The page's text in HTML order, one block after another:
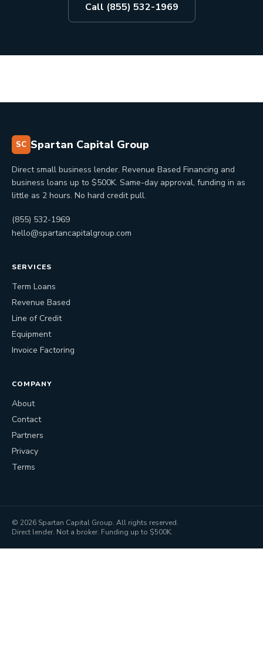
Call (855) 532-1969
SC Spartan Capital Group
Direct small business lender. Revenue Based Financing and
business loans up to $500K. Same-day approval, funding in as
little as 2 hours. No hard credit pull.
(855) 532-1969
hello@spartancapitalgroup.com
SERVICES
Term Loans
Revenue Based
Line of Credit
Equipment
Invoice Factoring
COMPANY
About
Contact
Partners
Privacy
Terms
© 2026 Spartan Capital Group. All rights reserved.
Direct lender. Not a broker. Funding up to $500K.